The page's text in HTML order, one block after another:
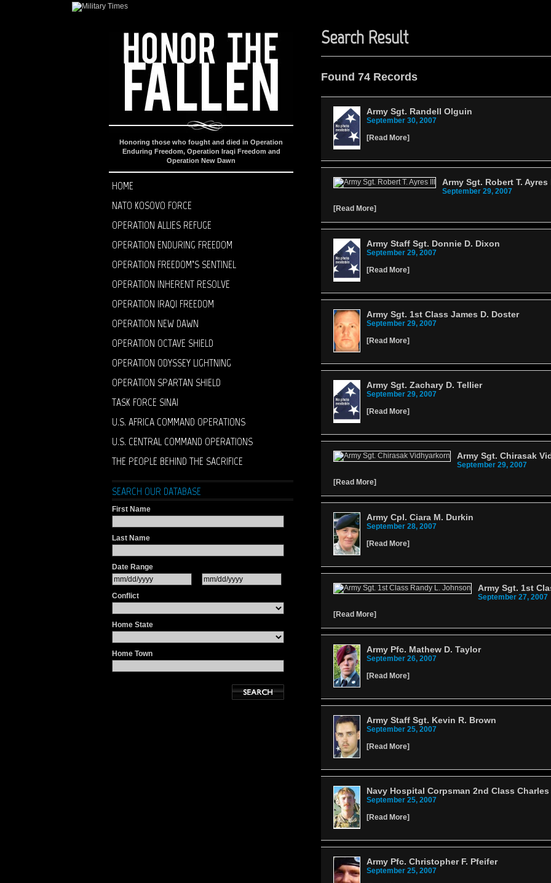
Honoring those who fought and died in Operation
Enduring Freedom, Operation Iraqi Freedom and
Operation New Dawn
HOME
NATO KOSOVO FORCE
OPERATION ALLIES REFUGE
OPERATION ENDURING FREEDOM
OPERATION FREEDOM’S SENTINEL
OPERATION INHERENT RESOLVE
OPERATION IRAQI FREEDOM
OPERATION NEW DAWN
OPERATION OCTAVE SHIELD
OPERATION ODYSSEY LIGHTNING
OPERATION SPARTAN SHIELD
TASK FORCE SINAI
U.S. AFRICA COMMAND OPERATIONS
U.S. CENTRAL COMMAND OPERATIONS
THE PEOPLE BEHIND THE SACRIFICE
SEARCH OUR DATABASE
First Name
Last Name
Date Range
Conflict
Home State
Home Town
Search Result
Found 74 Records
Army Sgt. Randell Olguin
September 30, 2007
[Read More]
Army Sgt. Robert T. Ayres
September 29, 2007
[Read More]
Army Staff Sgt. Donnie D. Dixon
September 29, 2007
[Read More]
Army Sgt. 1st Class James D. Doster
September 29, 2007
[Read More]
Army Sgt. Zachary D. Tellier
September 29, 2007
[Read More]
Army Sgt. Chirasak
September 29, 2007
[Read More]
Army Cpl. Ciara M. Durkin
September 28, 2007
[Read More]
Army Sgt. 1st
September 27, 2007
[Read More]
Army Pfc. Mathew D. Taylor
September 26, 2007
[Read More]
Army Staff Sgt. Kevin R. Brown
September 25, 2007
[Read More]
Navy Hospital Corpsman 2nd Class
September 25, 2007
[Read More]
Army Pfc. Christopher F. Pfeifer
September 25, 2007